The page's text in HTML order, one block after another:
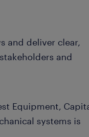
and deliver clear,
and
Equipment,
systems is